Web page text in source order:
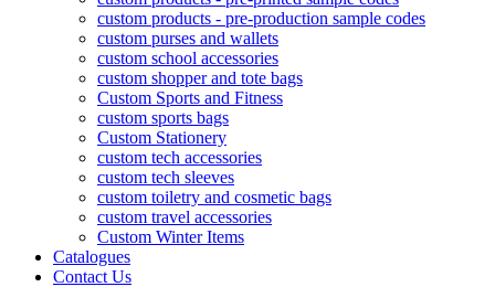
custom products - pre-production sample codes
custom purses and wallets
custom school accessories
custom shopper and tote bags
Custom Sports and Fitness
custom sports bags
Custom Stationery
custom tech accessories
custom tech sleeves
custom toiletry and cosmetic bags
custom travel accessories
Custom Winter Items
Catalogues
Contact Us